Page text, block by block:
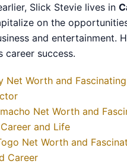
Slick Stevie lives in
on the
and entertainment.
career success.
Net Worth and
Net Worth and
and Life
Net Worth and
Career